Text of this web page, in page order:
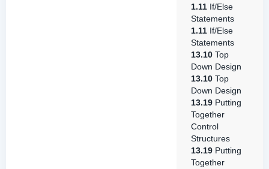
1.11 If/Else
Statements
1.11 If/Else
Statements
13.10 Top
Down Design
13.10 Top
Down Design
13.19 Putting
Together
Control
Structures
13.19 Putting
Together